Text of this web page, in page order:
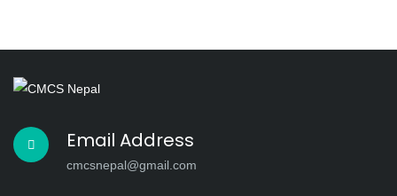
Email Address
cmcsnepal@gmail.com